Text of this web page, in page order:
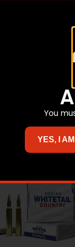
bearing the
You
YES, I